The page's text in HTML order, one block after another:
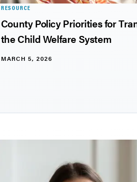
RESOURCE
County Policy Priorities for
the Child Welfare System
MARCH 5, 2026